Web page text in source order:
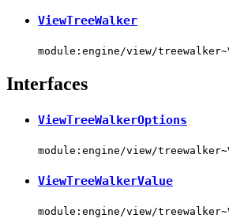
ViewTreeWalker
module:engine/view/
Interfaces
ViewTreeWalkerOptions
module:engine/view/
ViewTreeWalkerValue
module:engine/view/